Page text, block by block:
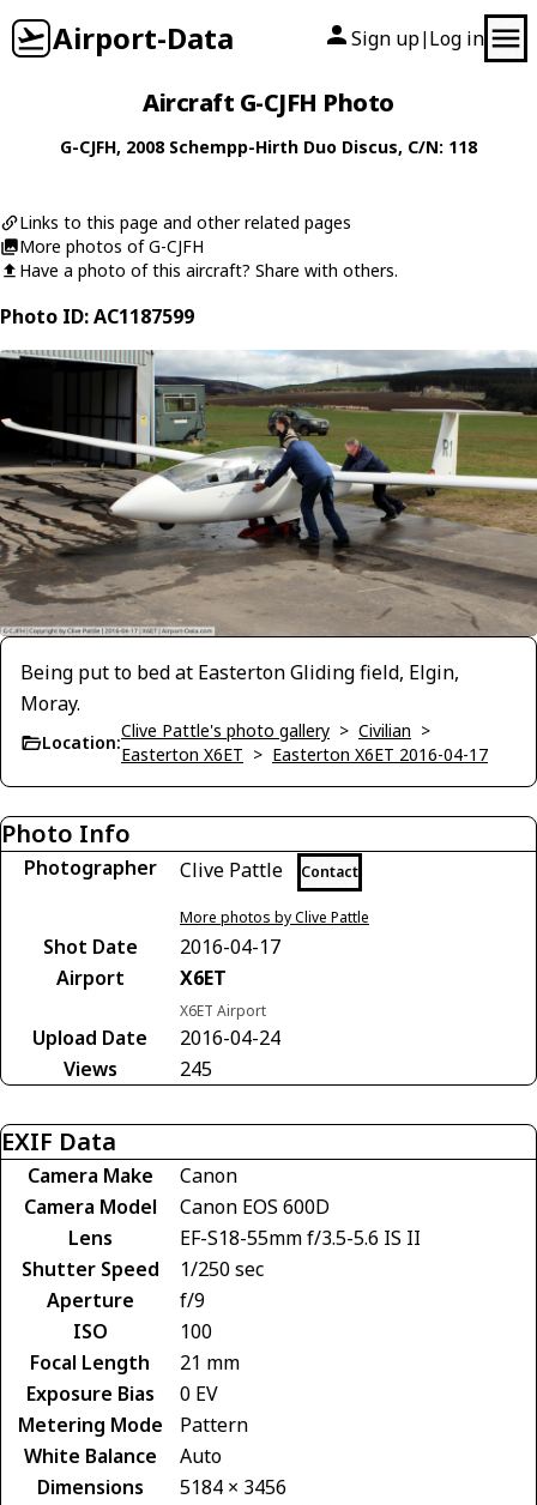
Airport-Data Sign up| Log in
Aircraft G-CJFH Photo
G-CJFH, 2008 Schempp-Hirth Duo Discus, C/N: 118
Links to this page and other related pages
More photos of G-CJFH
Have a photo of this aircraft? Share with others.
Photo ID: AC1187599
Being put to bed at Easterton Gliding field, Elgin,
Moray.
Location:
Clive Pattle's photo gallery > Civilian >
Easterton X6ET > Easterton X6ET 2016-04-17
Photo Info
Photographer Clive Pattle Contact
More photos by Clive Pattle
Shot Date
2016-04-17
Airport
X6ET
X6ET Airport
Upload Date
2016-04-24
Views
245
EXIF Data
Camera Make
Canon
Camera Model
Canon EOS 600D
Lens
EF-S18-55mm f/3.5-5.6 IS II
Shutter Speed
1/250 sec
Aperture
f/9
ISO
100
Focal Length
21 mm
Exposure Bias
0 EV
Metering Mode
Pattern
White Balance
Auto
Dimensions
5184 × 3456